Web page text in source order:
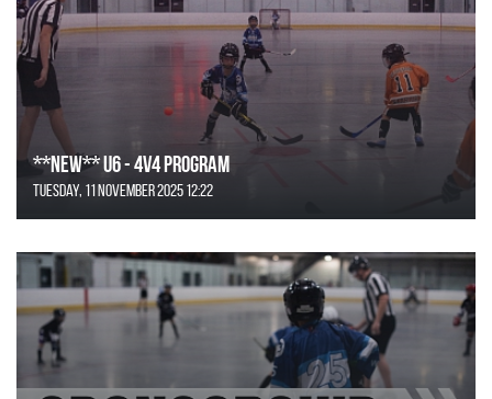
**NEW** U6 - 4v4 Program
Tuesday, 11 November 2025 12:22